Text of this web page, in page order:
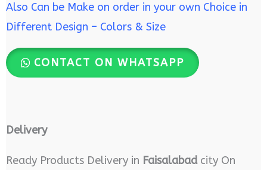
Also Can be Make on order in your own Choice in
Different Design – Colors & Size
CONTACT ON WHATSAPP
Delivery
Ready Products Delivery in Faisalabadcity On